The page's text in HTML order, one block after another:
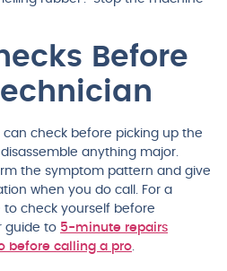
Before
can check before picking up the
anything major.
the symptom pattern and give
when you do call. For a
to check yourself before
guide to 5-minute repairs
before calling a pro.